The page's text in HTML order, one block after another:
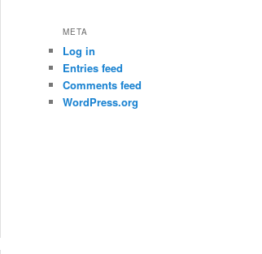
META
Log in
Entries feed
Comments feed
WordPress.org